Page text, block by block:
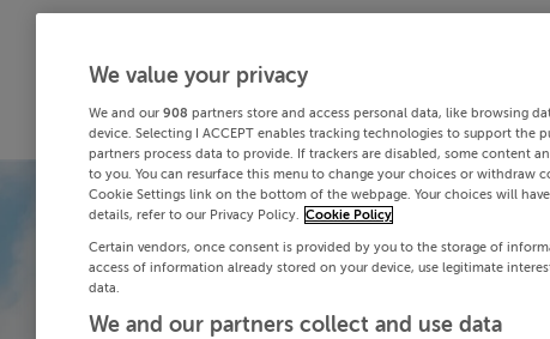
We value your privacy
We and our 908 partners store and access personal data, like browsing
device. Selecting I ACCEPT enables tracking technologies to support the
partners process data to provide. If trackers are disabled, some content
to you. You can resurface this menu to change your choices or withdraw
Cookie Settings link on the bottom of the webpage. Your choices will
details, refer to our Privacy Policy. Cookie Policy
Certain vendors, once consent is provided by you to the storage of
access of information already stored on your device, use legitimate
data.
We and our partners collect and use data